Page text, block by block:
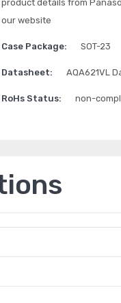
product details from
our website
Case Package: SOT-23
Datasheet: AQA621VL
RoHs Status: non-